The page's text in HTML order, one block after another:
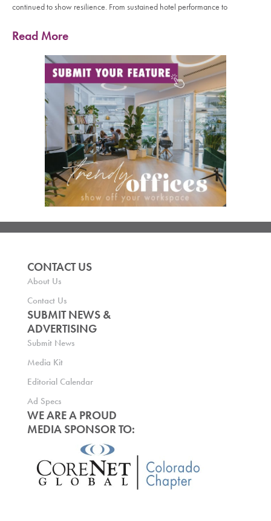
continued to show resilience. From sustained hotel performance to
Read More
CONTACT US
About Us
Contact Us
SUBMIT NEWS &
ADVERTISING
Submit News
Media Kit
Editorial Calendar
Ad Specs
WE ARE A PROUD
MEDIA SPONSOR TO: